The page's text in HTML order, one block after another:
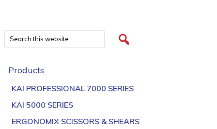
Products
KAI PROFESSIONAL 7000 SERIES
KAI 5000 SERIES
ERGONOMIX SCISSORS & SHEARS